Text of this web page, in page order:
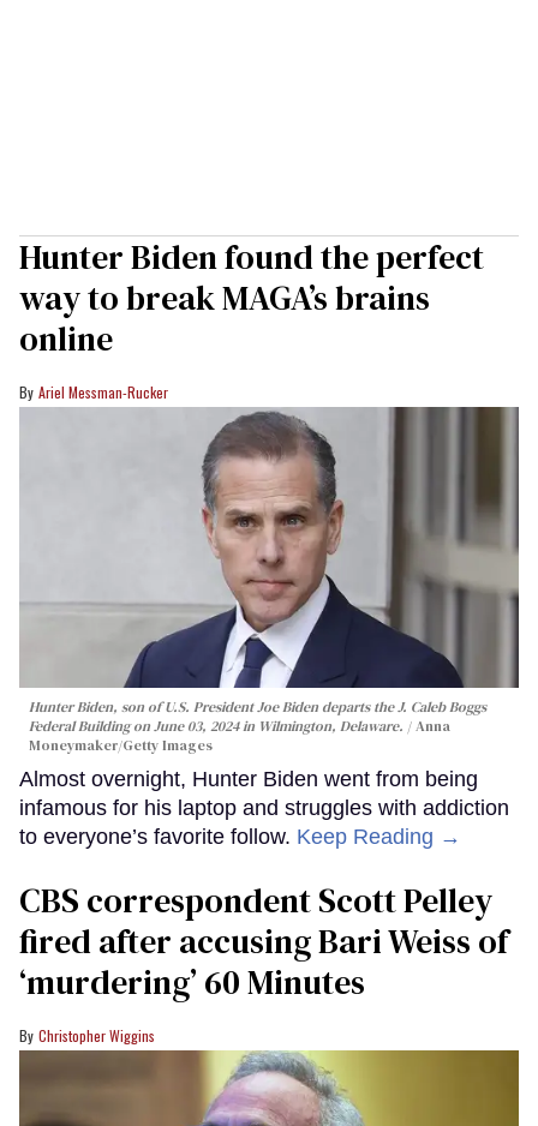
Hunter Biden found the perfect
way to break MAGA’s brains
online
Ariel Messman-Rucker
Hunter Biden, son of U.S. President Joe Biden departs the J. Caleb Boggs
Federal Building on June 03, 2024 in Wilmington, Delaware.
Anna
Moneymaker/Getty Images
Almost overnight, Hunter Biden went from being
infamous for his laptop and struggles with addiction
to everyone’s favorite follow. Keep Reading →
CBS correspondent Scott Pelley
fired after accusing Bari Weiss of
‘murdering’ 60 Minutes
Christopher Wiggins